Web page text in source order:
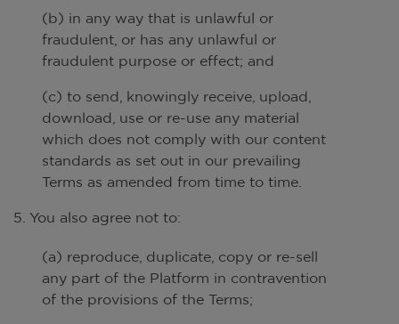
(b) in any way that is unlawful or
fraudulent, or has any unlawful or
fraudulent purpose or effect; and
(c) to send, knowingly receive, upload,
download, use or re-use any material
which does not comply with our content
standards as set out in our prevailing
Terms as amended from time to time.
5. You also agree not to:
(a) reproduce, duplicate, copy or re-sell
any part of the Platform in contravention
of the provisions of the Terms;